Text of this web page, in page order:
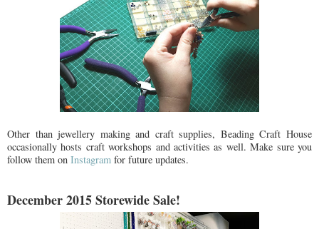
Other than jewellery making and craft supplies, Beading Craft House
occasionally hosts craft workshops and activities as well. Make sure you
follow them on Instagram for future updates.
December 2015 Storewide Sale!